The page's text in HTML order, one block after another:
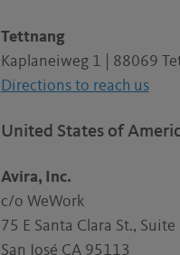
Tettnang
Kaplaneiweg 1 | 88069
Directions to reach us
United States of
Avira, Inc.
c/o WeWork
75 E Santa Clara St.,
San José CA 95113